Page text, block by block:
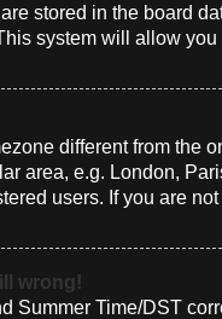
stored in the board
system will allow
different from the
area, e.g. London,
users. If you are
wrong!
Summer Time/DST